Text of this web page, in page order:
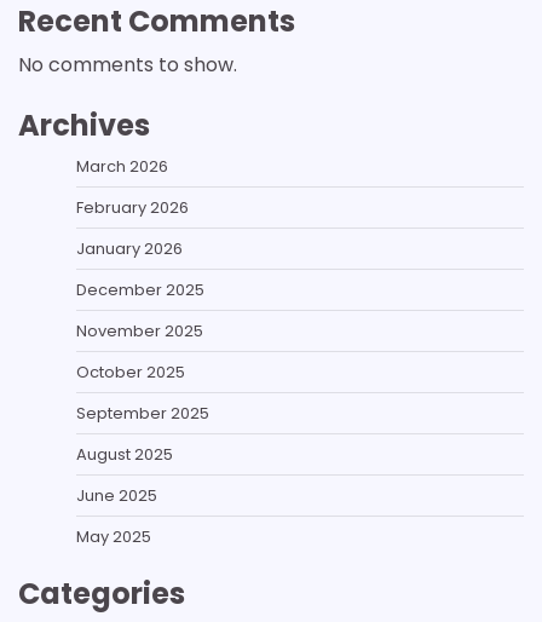
Recent Comments
No comments to show.
Archives
March 2026
February 2026
January 2026
December 2025
November 2025
October 2025
September 2025
August 2025
June 2025
May 2025
Categories